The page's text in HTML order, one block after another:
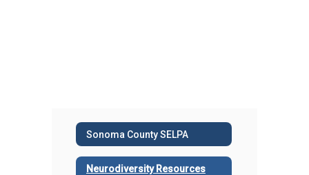
Sonoma County SELPA
Neurodiversity Resources